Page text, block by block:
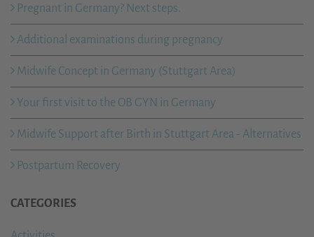
Pregnant in Germany? Next steps.
Additional examinations during pregnancy
Midwife Concept in Germany (Stuttgart Area)
Your first visit to the OB GYN in Germany
Midwife Support after Birth in Stuttgart Area - Alternatives
Postpartum Recovery
CATEGORIES